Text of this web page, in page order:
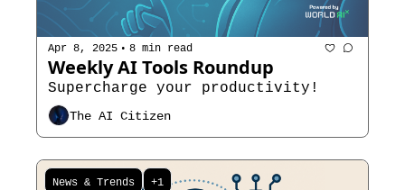
Apr 8, 2025 • 8 min read
Weekly AI Tools Roundup
Supercharge your productivity!
The AI Citizen
News & Trends +1